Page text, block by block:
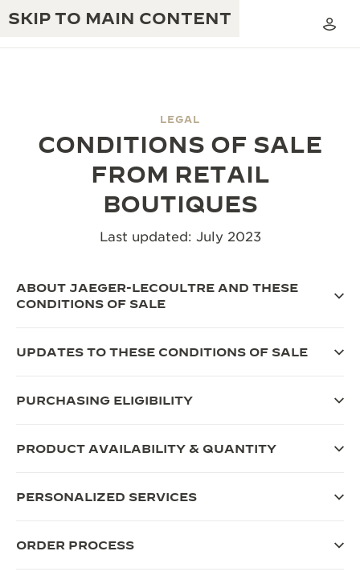
SKIP TO MAIN CONTENT
ATMOS WARRANTY
THE GOLDEN RATIO MUSICAL SHOW
THE REVERSO STORIES
THE PRECISION PIONEER
CREATIVITY: 430+ PATENTS
INGENUITY: 1400+ CALIBRES
LEGAL
CONDITIONS OF SALE
FROM RETAIL
BOUTIQUES
Last updated: July 2023
ABOUT JAEGER-LECOULTRE AND THESE
CONDITIONS OF SALE
UPDATES TO THESE CONDITIONS OF SALE
PURCHASING ELIGIBILITY
PRODUCT AVAILABILITY & QUANTITY
PERSONALIZED SERVICES
ORDER PROCESS